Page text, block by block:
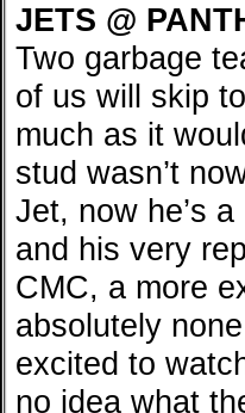
JETS @
Two garbage
of us will skip
much as it
stud wasn’t
Jet, now he’s
and his very
CMC, a more
absolutely
excited to
no idea what